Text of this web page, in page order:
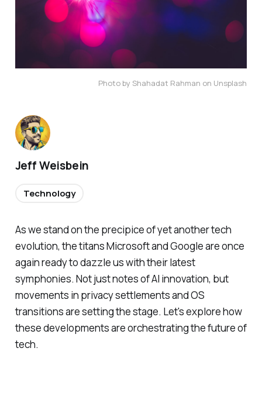
Photo by Shahadat Rahman on Unsplash
As we stand on the precipice of yet another tech
evolution, the titans Microsoft and Google are once
again ready to dazzle us with their latest
symphonies. Not just notes of AI innovation, but
movements in privacy settlements and OS
transitions are setting the stage. Let's explore how
these developments are orchestrating the future of
tech.
Jeff Weisbein
Technology